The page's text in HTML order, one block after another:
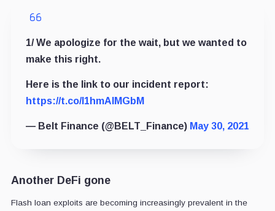
1/ We apologize for the wait, but we wanted to
make this right.
Here is the link to our incident report:
https://t.co/l1hmAlMGbM
— Belt Finance (@BELT_Finance) May 30, 2021
Another DeFi gone
Flash loan exploits are becoming increasingly prevalent in the